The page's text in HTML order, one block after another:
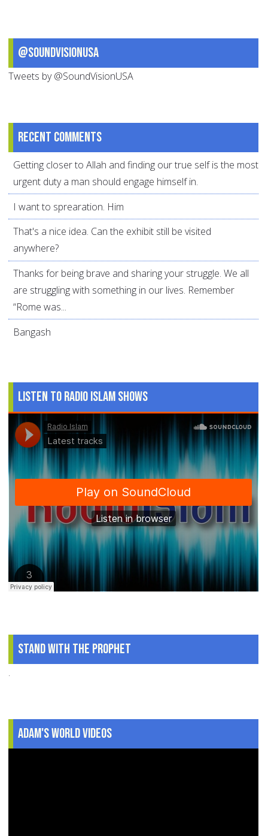
@SoundVisionUSA
Tweets by @SoundVisionUSA
Recent comments
Getting closer to Allah and finding our true self is the most
urgent duty a man should engage himself in.
I want to sprearation. Him
That's a nice idea. Can the exhibit still be visited
anywhere?
Thanks for being brave and sharing your struggle. We all
are struggling with something in our lives. Remember
“Rome was...
Bangash
Listen to Radio Islam Shows
Stand With The Prophet
.
Adam's World Videos